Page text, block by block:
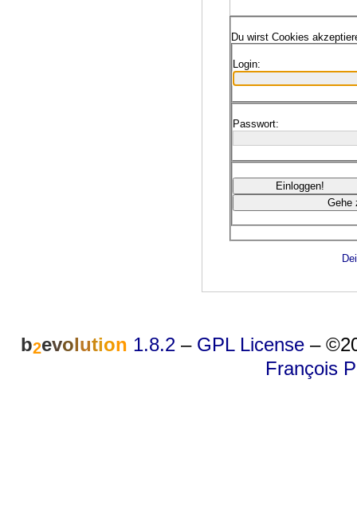
Du wirst Cookies
Login:
Passwort:
b2evolution 1.8.2 – GPL License –
François